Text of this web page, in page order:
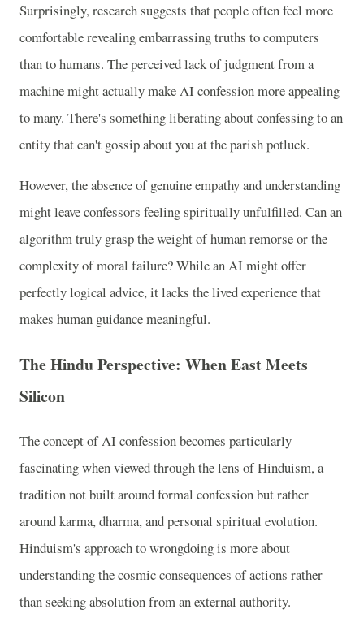
Surprisingly, research suggests that people often feel more
comfortable revealing embarrassing truths to computers
than to humans. The perceived lack of judgment from a
machine might actually make AI confession more appealing
to many. There's something liberating about confessing to an
entity that can't gossip about you at the parish potluck.
However, the absence of genuine empathy and understanding
might leave confessors feeling spiritually unfulfilled. Can an
algorithm truly grasp the weight of human remorse or the
complexity of moral failure? While an AI might offer
perfectly logical advice, it lacks the lived experience that
makes human guidance meaningful.
The Hindu Perspective: When East Meets
Silicon
The concept of AI confession becomes particularly
fascinating when viewed through the lens of Hinduism, a
tradition not built around formal confession but rather
around karma, dharma, and personal spiritual evolution.
Hinduism's approach to wrongdoing is more about
understanding the cosmic consequences of actions rather
than seeking absolution from an external authority.